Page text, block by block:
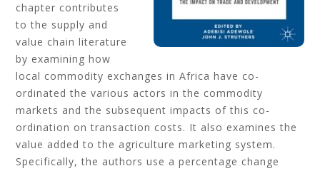
chapter contributes
to the supply and
value chain literature
by examining how
local commodity exchanges in Africa have co-
ordinated the various actors in the commodity
markets and the subsequent impacts of this co-
ordination on transaction costs. It also examines the
value added to the agriculture marketing system.
Specifically, the authors use a percentage change